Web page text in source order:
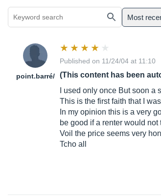
Most
point.barré/
Published on 11/24/04 at 11:10
(This content has been
I used only once But soon a
This is the first faith that I
In my opinion this is a very
be good if a renter would not
Voil the price seems very
Tcho all